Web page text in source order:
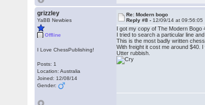
grizzley
YaBB Newbies
Offline
I Love ChessPublishing!
Posts: 1
Location: Australia
Joined: 12/08/14
Gender:
Re: Modern bogo
Reply #8 - 12/09/14 at 09:56:05
I got my copy of The Modern Bogo
I tried to search a particular line
This is the most badly written
With freight it cost me around $40.
Utter rubbish.